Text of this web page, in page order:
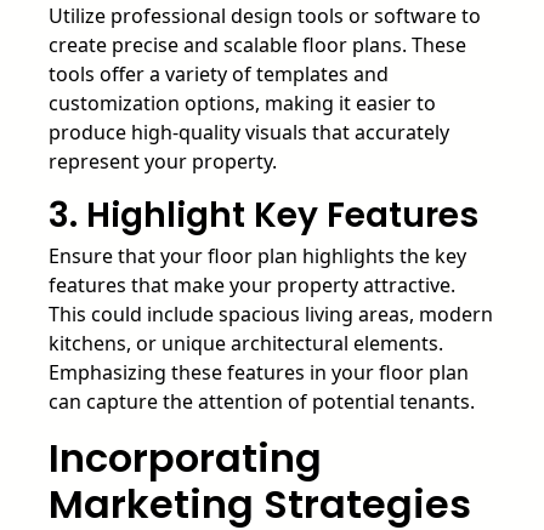
Utilize professional design tools or software to
create precise and scalable floor plans. These
tools offer a variety of templates and
customization options, making it easier to
produce high-quality visuals that accurately
represent your property.
3. Highlight Key Features
Ensure that your floor plan highlights the key
features that make your property attractive.
This could include spacious living areas, modern
kitchens, or unique architectural elements.
Emphasizing these features in your floor plan
can capture the attention of potential tenants.
Incorporating
Marketing Strategies